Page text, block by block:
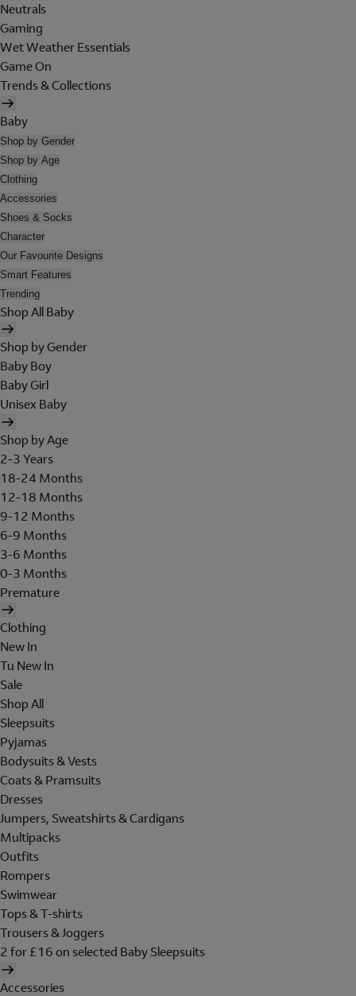
Neutrals
Gaming
Wet Weather Essentials
Game On
Trends & Collections
Baby
Shop by Gender
Shop by Age
Clothing
Accessories
Shoes & Socks
Character
Our Favourite Designs
Smart Features
Trending
Shop All Baby
Shop by Gender
Baby Boy
Baby Girl
Unisex Baby
Shop by Age
2-3 Years
18-24 Months
12-18 Months
9-12 Months
6-9 Months
3-6 Months
0-3 Months
Premature
Clothing
New In
Tu New In
Sale
Shop All
Sleepsuits
Pyjamas
Bodysuits & Vests
Coats & Pramsuits
Dresses
Jumpers, Sweatshirts & Cardigans
Multipacks
Outfits
Rompers
Swimwear
Tops & T-shirts
Trousers & Joggers
2 for £16 on selected Baby Sleepsuits
Accessories